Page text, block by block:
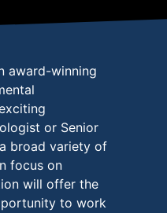
award-winning
or Senior
broad variety of
focus on
will offer the
to work